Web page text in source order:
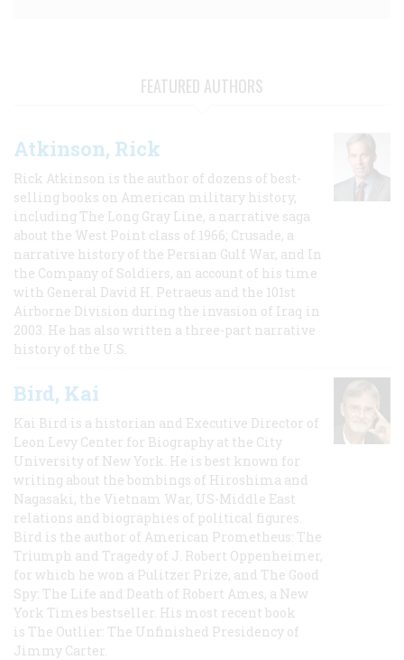
FEATURED AUTHORS
Atkinson, Rick
Rick Atkinson is the author of dozens of best-
selling books on American military history,
including The Long Gray Line, a narrative saga
about the West Point class of 1966; Crusade, a
narrative history of the Persian Gulf War, and In
the Company of Soldiers, an account of his time
with General David H. Petraeus and the 101st
Airborne Division during the invasion of Iraq in
2003. He has also written a three-part narrative
history of the U.S.
Bird, Kai
Kai Bird is a historian and Executive Director of
Leon Levy Center for Biography at the City
University of New York. He is best known for
writing about the bombings of Hiroshima and
Nagasaki, the Vietnam War, US-Middle East
relations and biographies of political figures.
Bird is the author of American Prometheus: The
Triumph and Tragedy of J. Robert Oppenheimer,
for which he won a Pulitzer Prize, and The Good
Spy: The Life and Death of Robert Ames, a New
York Times bestseller. His most recent book
is The Outlier: The Unfinished Presidency of
Jimmy Carter.